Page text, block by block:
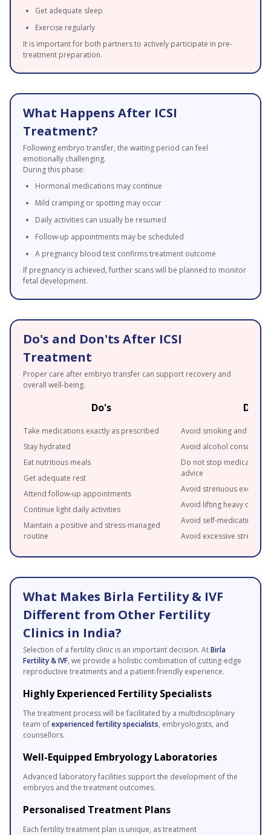
Get adequate sleep
Exercise regularly
It is important for both partners to actively participate in pre-
treatment preparation.
What Happens After ICSI
Treatment?
Following embryo transfer, the waiting period can feel
emotionally challenging.
During this phase:
Hormonal medications may continue
Mild cramping or spotting may occur
Daily activities can usually be resumed
Follow-up appointments may be scheduled
A pregnancy blood test confirms treatment outcome
If pregnancy is achieved, further scans will be planned to monitor
fetal development.
Do's and Don'ts After ICSI
Treatment
Proper care after embryo transfer can support recovery and
overall well-being.
Do's
Take medications exactly as prescribed
Stay hydrated
Eat nutritious meals
Get adequate rest
Attend follow-up appointments
Continue light daily activities
Maintain a positive and stress-managed
routine
Avoid smoking and
Avoid alcohol
Do not stop medications
advice
Avoid strenuous exercise
Avoid lifting heavy objects
Avoid self-medicating
Avoid excessive stress
What Makes Birla Fertility & IVF
Different from Other Fertility
Clinics in India?
Selection of a fertility clinic is an important decision. AtBirla
Fertility & IVF, we provide a holistic combination of cutting-edge
reproductive treatments and a patient-friendly experience.
Highly Experienced Fertility Specialists
The treatment process will be facilitated by a multidisciplinary
team ofexperienced fertility specialists, embryologists, and
counsellors.
Well-Equipped Embryology Laboratories
Advanced laboratory facilities support the development of the
embryos and the treatment outcomes.
Personalised Treatment Plans
Each fertility treatment plan is unique, as treatment